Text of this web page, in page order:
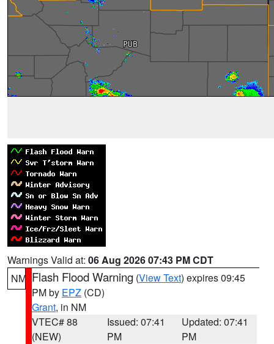
Warnings Valid at: 06 Aug 2026 07:43 PM CDT
NM Flash Flood Warning (View Text) expires 09:45
PM by EPZ (CD)
Grant, in NM
VTEC# 88
(NEW)
Issued: 07:41
PM
Updated: 07:41
PM